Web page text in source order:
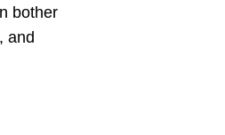
bother
and